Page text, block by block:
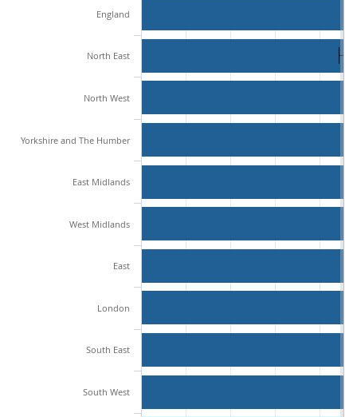
England
North East
North West
Yorkshire and The Humber
East Midlands
West Midlands
East
London
South East
South West